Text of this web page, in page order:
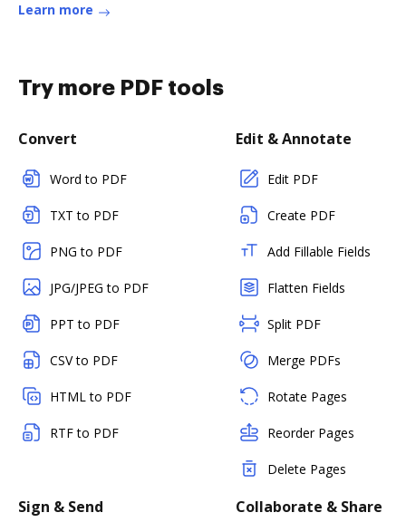
Learn more
Try more PDF tools
Convert
Word to PDF
TXT to PDF
PNG to PDF
JPG/JPEG to PDF
PPT to PDF
CSV to PDF
HTML to PDF
RTF to PDF
Edit & Annotate
Edit PDF
Create PDF
Add Fillable Fields
Flatten Fields
Split PDF
Merge PDFs
Rotate Pages
Reorder Pages
Delete Pages
Sign & Send Collaborate & Share